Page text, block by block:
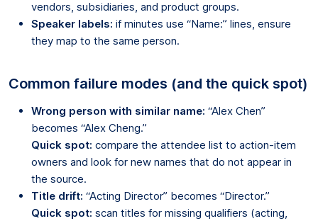
vendors, subsidiaries, and product groups.
Speaker labels: if minutes use “Name:” lines, ensure
they map to the same person.
Common failure modes (and the quick spot)
Wrong person with similar name: “Alex Chen”
becomes “Alex Cheng.”
Quick spot: compare the attendee list to action-item
owners and look for new names that do not appear in
the source.
Title drift: “Acting Director” becomes “Director.”
Quick spot: scan titles for missing qualifiers (acting,